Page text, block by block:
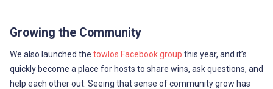
Growing the Community
We also launched the towlos Facebook group this year, and it’s
quickly become a place for hosts to share wins, ask questions, and
help each other out. Seeing that sense of community grow has